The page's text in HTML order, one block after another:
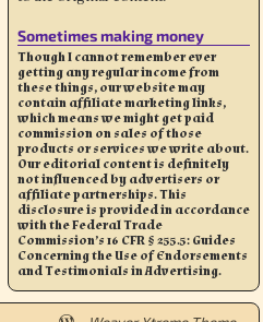
Sometimes making money
Though I cannot remember ever
getting any regular income from
these things, our website may
contain affiliate marketing links,
which means we might get paid
commission on sales of those
products or services we write about.
Our editorial content is definitely
not influenced by advertisers or
affiliate partnerships. This
disclosure is provided in accordance
with the Federal Trade
Commission’s 16 CFR § 255.5: Guides
Concerning the Use of Endorsements
and Testimonials in Advertising.